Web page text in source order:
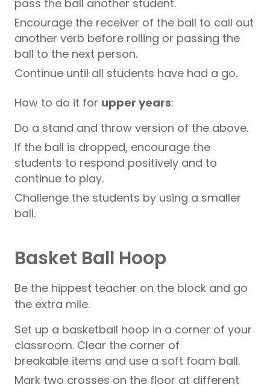
pass the ball another student.
Encourage the receiver of the ball to call out
another verb before rolling or passing the
ball to the next person.
Continue until all students have had a go.
How to do it for upper years:
Do a stand and throw version of the above.
If the ball is dropped, encourage the
students to respond positively and to
continue to play.
Challenge the students by using a smaller
ball.
Basket Ball Hoop
Be the hippest teacher on the block and go
the extra mile.
Set up a basketball hoop in a corner of your
classroom. Clear the corner of
breakable items and use a soft foam ball.
Mark two crosses on the floor at different